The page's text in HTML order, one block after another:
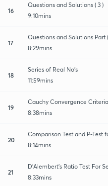
16
Questions and Solutions ( 3 )
9:10mins
17
Questions and Solutions Part
8:29mins
18
Series of Real No's
11:59mins
19
Cauchy Convergence
8:38mins
20
Comparison Test and P-Test
8:14mins
21
D'Alembert's Ratio Test For
8:33mins